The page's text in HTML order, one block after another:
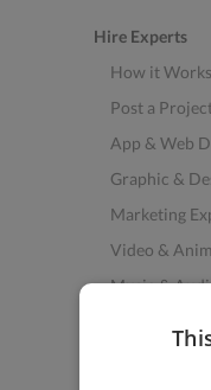
Hire Experts
How it Works
Post a
App & Web
Graphic &
Marketing
Video &
Music &